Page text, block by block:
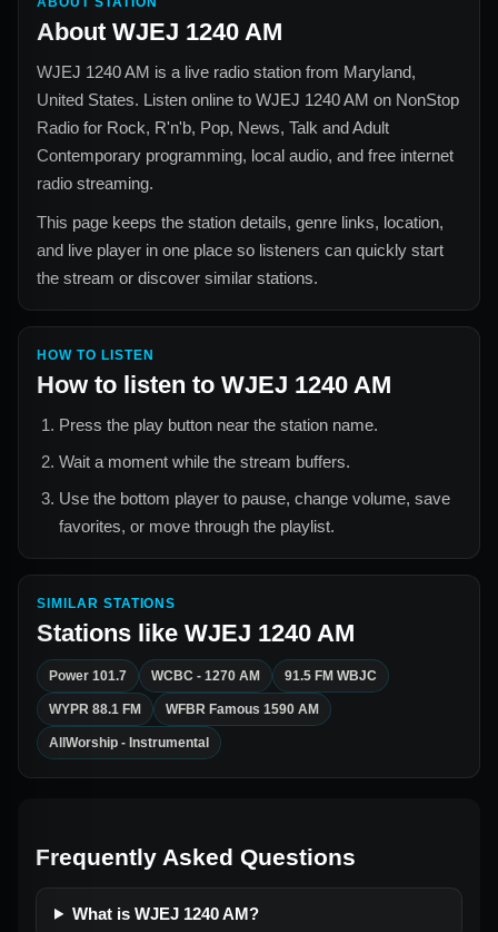
About WJEJ 1240 AM
WJEJ 1240 AM is a live radio station from Maryland,
United States. Listen online to WJEJ 1240 AM on NonStop
Radio for Rock, R'n'b, Pop, News, Talk and Adult
Contemporary programming, local audio, and free internet
radio streaming.
This page keeps the station details, genre links, location,
and live player in one place so listeners can quickly start
the stream or discover similar stations.
HOW TO LISTEN
How to listen to WJEJ 1240 AM
Press the play button near the station name.
Wait a moment while the stream buffers.
Use the bottom player to pause, change volume, save
favorites, or move through the playlist.
SIMILAR STATIONS
Stations like WJEJ 1240 AM
Power 101.7 WCBC - 1270 AM 91.5 FM WBJC
WYPR 88.1 FM WFBR Famous 1590 AM
AllWorship - Instrumental
Frequently Asked Questions
What is WJEJ 1240 AM?